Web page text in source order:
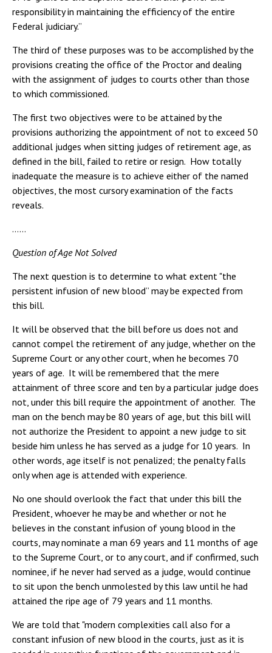
responsibility in maintaining the efficiency of the entire
Federal judiciary.”
The third of these purposes was to be accomplished by the
provisions creating the office of the Proctor and dealing
with the assignment of judges to courts other than those
to which commissioned.
The first two objectives were to be attained by the
provisions authorizing the appointment of not to exceed 50
additional judges when sitting judges of retirement age, as
defined in the bill, failed to retire or resign. How totally
inadequate the measure is to achieve either of the named
objectives, the most cursory examination of the facts
reveals.
……
Question of Age Not Solved
The next question is to determine to what extent "the
persistent infusion of new blood” may be expected from
this bill.
It will be observed that the bill before us does not and
cannot compel the retirement of any judge, whether on the
Supreme Court or any other court, when he becomes 70
years of age. It will be remembered that the mere
attainment of three score and ten by a particular judge does
not, under this bill require the appointment of another. The
man on the bench may be 80 years of age, but this bill will
not authorize the President to appoint a new judge to sit
beside him unless he has served as a judge for 10 years. In
other words, age itself is not penalized; the penalty falls
only when age is attended with experience.
No one should overlook the fact that under this bill the
President, whoever he may be and whether or not he
believes in the constant infusion of young blood in the
courts, may nominate a man 69 years and 11 months of age
to the Supreme Court, or to any court, and if confirmed, such
nominee, if he never had served as a judge, would continue
to sit upon the bench unmolested by this law until he had
attained the ripe age of 79 years and 11 months.
We are told that "modern complexities call also for a
constant infusion of new blood in the courts, just as it is